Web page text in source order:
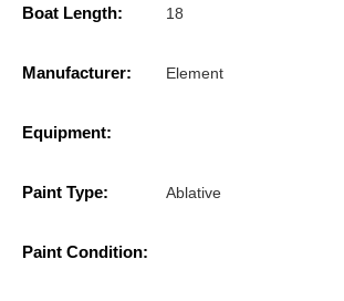
Boat Length: 18
Manufacturer: Element
Equipment:
Paint Type: Ablative
Paint Condition: